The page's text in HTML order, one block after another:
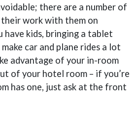
there are a number of
work with them on
have kids, bringing a tablet
car and plane rides a lot
advantage of your in-room
of your hotel room – if you’re
has one, just ask at the front